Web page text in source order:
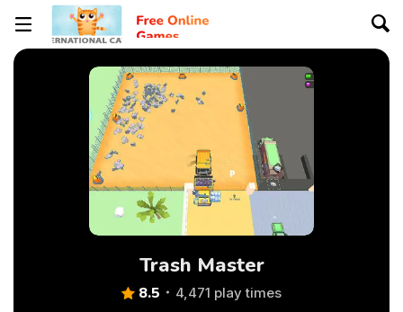
Trash Master
8.5 4,471 play times